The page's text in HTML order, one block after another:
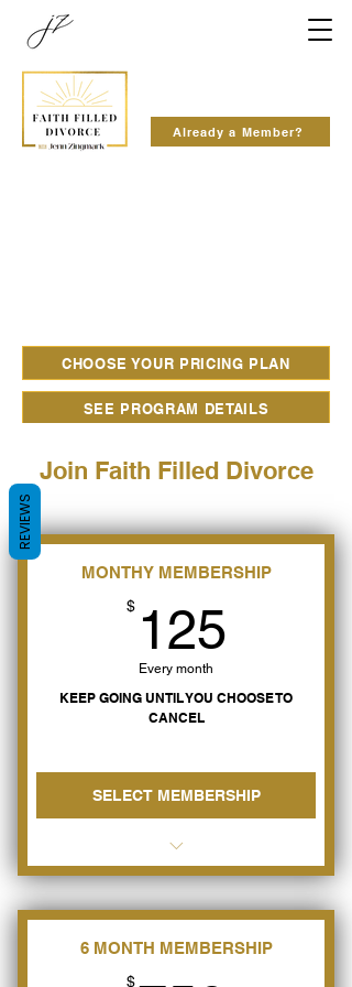
Already a Member?
CHOOSE YOUR PRICING PLAN
SEE PROGRAM DETAILS
Join Faith Filled Divorce
MONTHY MEMBERSHIP
$ 125
Every month
KEEP GOING UNTIL YOU CHOOSE TO
CANCEL
SELECT MEMBERSHIP
Learn how to have Peace &
6 MONTH MEMBERSHIP
$
REVIEWS